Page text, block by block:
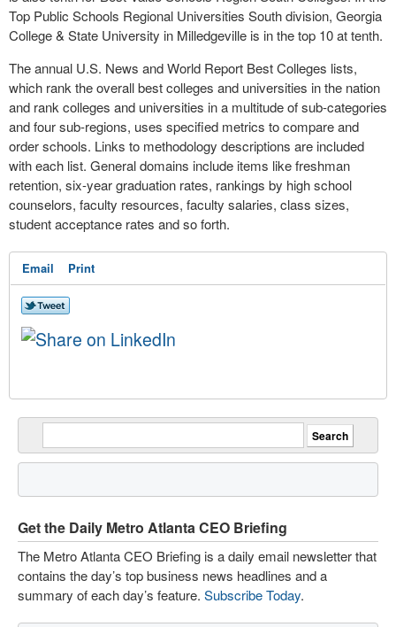
Top Public Schools Regional Universities South division, Georgia
College & State University in Milledgeville is in the top 10 at tenth.
The annual U.S. News and World Report Best Colleges lists,
which rank the overall best colleges and universities in the nation
and rank colleges and universities in a multitude of sub-categories
and four sub-regions, uses specified metrics to compare and
order schools. Links to methodology descriptions are included
with each list. General domains include items like freshman
retention, six-year graduation rates, rankings by high school
counselors, faculty resources, faculty salaries, class sizes,
student acceptance rates and so forth.
Email Print
Get the Daily Metro Atlanta CEO Briefing
The Metro Atlanta CEO Briefing is a daily email newsletter that
contains the day’s top business news headlines and a
summary of each day’s feature. Subscribe Today.